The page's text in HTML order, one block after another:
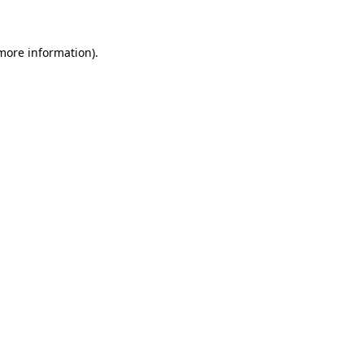
information).